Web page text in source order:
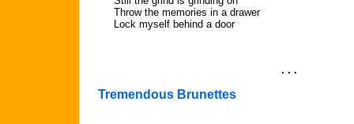
Throw the memories in a drawer
Lock myself behind a door
. . .
Tremendous Brunettes